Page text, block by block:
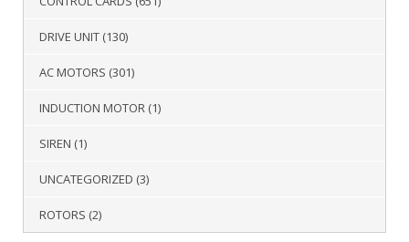
DRIVE UNIT (130)
AC MOTORS (301)
INDUCTION MOTOR (1)
SIREN (1)
UNCATEGORIZED (3)
ROTORS (2)